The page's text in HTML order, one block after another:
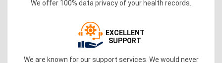
We offer 100% data privacy of your health records.
EXCELLENT
SUPPORT
We are known for our support services. We would never